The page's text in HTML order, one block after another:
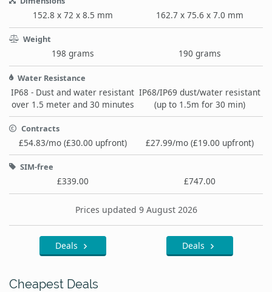
152.8 x 72 x 8.5 mm 162.7 x 75.6 x 7.0 mm
Weight
198 grams 190 grams
Water Resistance
IP68 - Dust and water resistant
over 1.5 meter and 30 minutes
IP68/IP69 dust/water resistant
(up to 1.5m for 30 min)
Contracts
£54.83/mo (£30.00 upfront) £27.99/mo (£19.00 upfront)
SIM-free
£339.00 £747.00
Prices updated 9 August 2026
Deals Deals
Cheapest Deals